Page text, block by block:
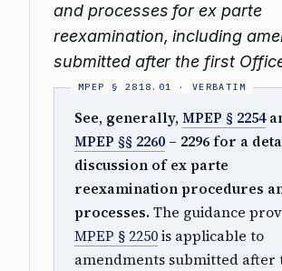
and processes for ex parte
reexamination, including
submitted after the first
See, generally, MPEP § 2254
MPEP §§ 2260 – 2296 for a
discussion of ex parte
reexamination procedures
processes. The guidance
MPEP § 2250is applicable to
amendments submitted after